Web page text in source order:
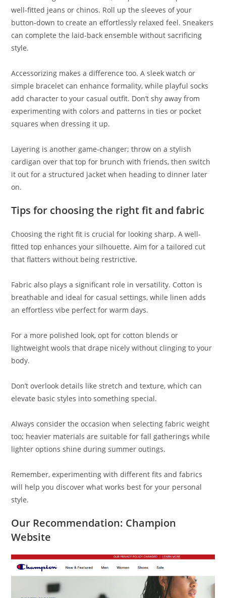
well-fitted jeans or chinos. Roll up the sleeves of your
button-down to create an effortlessly relaxed feel. Sneakers
can complete the laid-back ensemble without sacrificing
style.
Accessorizing makes a difference too. A sleek watch or
simple bracelet can enhance formality, while playful socks
add character to your casual outfit. Don’t shy away from
experimenting with colors and patterns in ties or pocket
squares when dressing it up.
Layering is another game-changer; throw on a stylish
cardigan over that top for brunch with friends, then switch
it out for a structured jacket when heading to dinner later
on.
Tips for choosing the right fit and fabric
Choosing the right fit is crucial for looking sharp. A well-
fitted top enhances your silhouette. Aim for a tailored cut
that flatters without being restrictive.
Fabric also plays a significant role in versatility. Cotton is
breathable and ideal for casual settings, while linen adds
an effortless vibe perfect for warm days.
For a more polished look, opt for cotton blends or
lightweight wools that drape nicely without clinging to your
body.
Don’t overlook details like stretch and texture, which can
elevate basic styles into something special.
Always consider the occasion when selecting fabric weight
too; heavier materials are suitable for fall gatherings while
lighter options shine during summer outings.
Remember, experimenting with different fits and fabrics
will help you discover what works best for your personal
style.
Our Recommendation: Champion
Website